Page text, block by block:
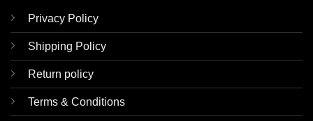
Privacy Policy
Shipping Policy
Return policy
Terms & Conditions